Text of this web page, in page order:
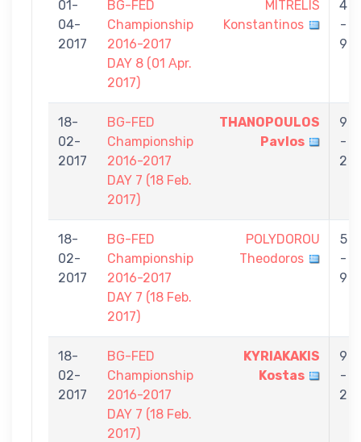
01-
04-
2017
BG-FED
Championship
2016-2017
DAY 8 (01 Αpr.
2017)
MITRELIS
Konstantinos
4
-
9
18-
02-
2017
BG-FED
Championship
2016-2017
DAY 7 (18 Feb.
2017)
THANOPOULOS
Pavlos
9
-
2
18-
02-
2017
BG-FED
Championship
2016-2017
DAY 7 (18 Feb.
2017)
POLYDOROU
Theodoros
5
-
9
18-
02-
2017
BG-FED
Championship
2016-2017
DAY 7 (18 Feb.
2017)
KYRIAKAKIS
Kostas
9
-
2